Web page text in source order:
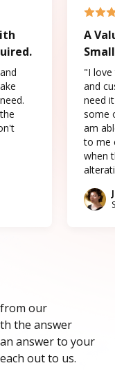
A
"I love
and
need
some
am
to me
when
our
the answer
answer to your
out to us.